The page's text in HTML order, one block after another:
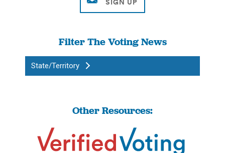
Filter The Voting News
State/Territory
Other Resources: